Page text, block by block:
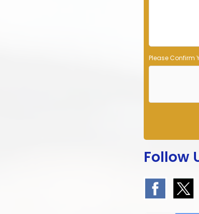
Please Confirm
Follow